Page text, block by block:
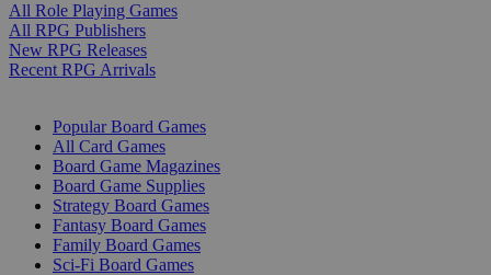
All Role Playing Games
All RPG Publishers
New RPG Releases
Recent RPG Arrivals
Popular Board Games
All Card Games
Board Game Magazines
Board Game Supplies
Strategy Board Games
Fantasy Board Games
Family Board Games
Sci-Fi Board Games